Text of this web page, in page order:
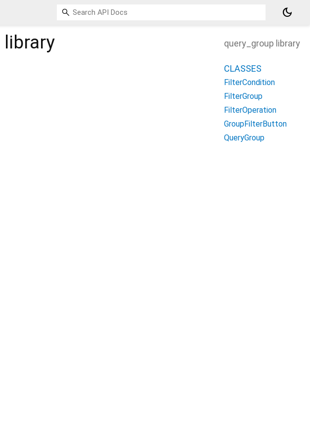
dark_mode
library query_group library
CLASSES
FilterCondition
FilterGroup
FilterOperation
GroupFilterButton
QueryGroup